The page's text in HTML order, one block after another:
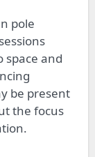
pole
space and
be present
the focus